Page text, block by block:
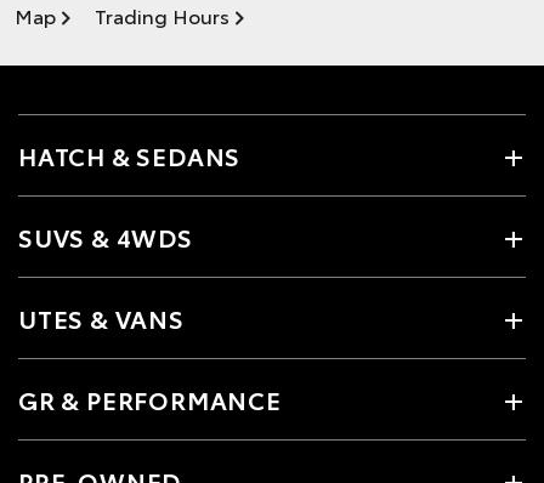
Map Trading Hours
HATCH & SEDANS
SUVS & 4WDS
UTES & VANS
GR & PERFORMANCE